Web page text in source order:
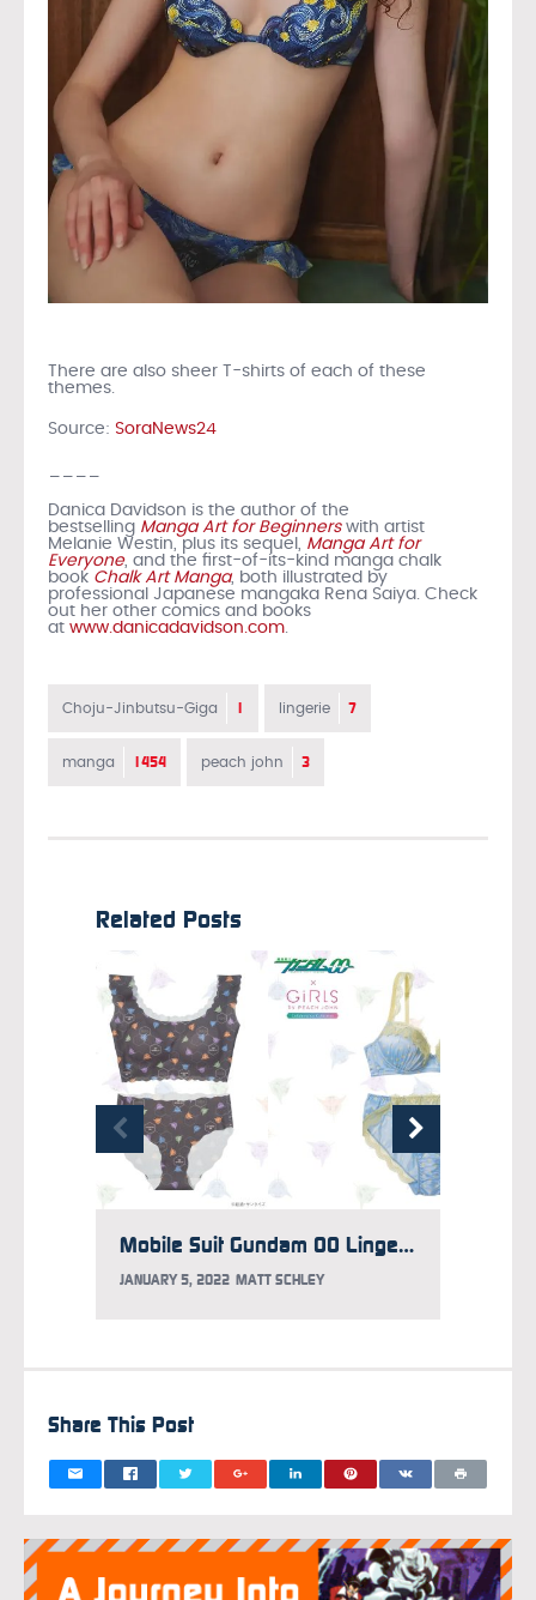
There are also sheer T-shirts of each of these
themes.
Source: SoraNews24
Danica Davidson is the author of the
bestselling Manga Art for Beginners with artist
Melanie Westin, plus its sequel, Manga Art for
Everyone, and the first-of-its-kind manga chalk
book Chalk Art Manga, both illustrated by
professional Japanese mangaka Rena Saiya. Check
out her other comics and books
at www.danicadavidson.com
Choju-Jinbutsu-Giga 1 lingerie 7
manga 1454 peach john 3
Related Posts
Mobile Suit Gundam 00 Lingerie Revealed
JANUARY 5, 2022 MATT SCHLEY
Share This Post